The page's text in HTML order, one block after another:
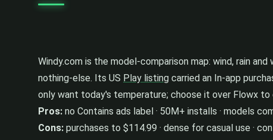
Windy.com is the model-comparison map: wind, rain
nothing-else. Its US Play listing carried an In-app
only want today's temperature; choose it over Flowx
Pros: no Contains ads label · 50M+ installs · models
Cons: purchases to $114.99 · dense for casual use ·